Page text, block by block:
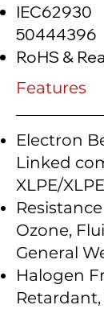
50444396
RoHS &
Features
Electron
Linked
XLPE/
Ozone,
General
Halogen